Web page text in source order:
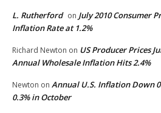
L. Rutherford on July 2010 Consumer
Inflation Rate at 1.2%
Richard Newton on US Producer Prices
Annual Wholesale Inflation Hits 2.4%
Newton on Annual U.S. Inflation Down
0.3% in October